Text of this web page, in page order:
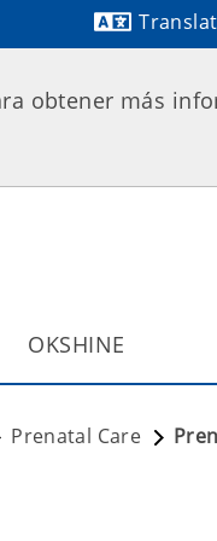
obtener más
OKSHINE
Prenatal Care